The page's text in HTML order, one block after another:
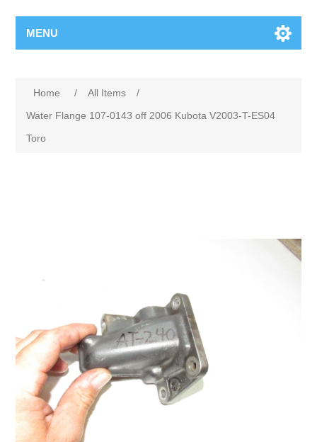
MENU
Home / All Items
/
Water Flange 107-0143 off 2006 Kubota V2003-T-ES04
Toro